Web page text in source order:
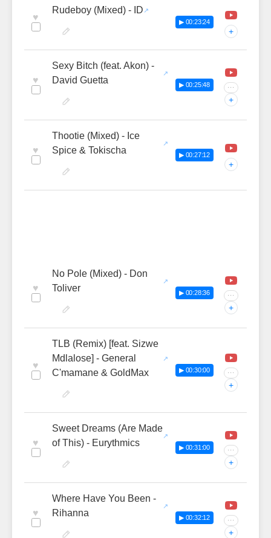
♥
Rudeboy (Mixed) - ID
▶ 00:23:24
+
♥
Sexy Bitch (feat. Akon) -
David Guetta
▶ 00:25:48 ···
+
♥
Thootie (Mixed) - Ice
Spice & Tokischa
▶ 00:27:12
+
♥
No Pole (Mixed) - Don
Toliver
▶ 00:28:36 ···
+
♥
TLB (Remix) [feat. Sizwe
Mdlalose] - General
C'mamane & GoldMax
▶ 00:30:00 ···
+
♥
Sweet Dreams (Are Made
of This) - Eurythmics
▶ 00:31:00 ···
+
♥
Where Have You Been -
Rihanna
▶ 00:32:12 ···
+